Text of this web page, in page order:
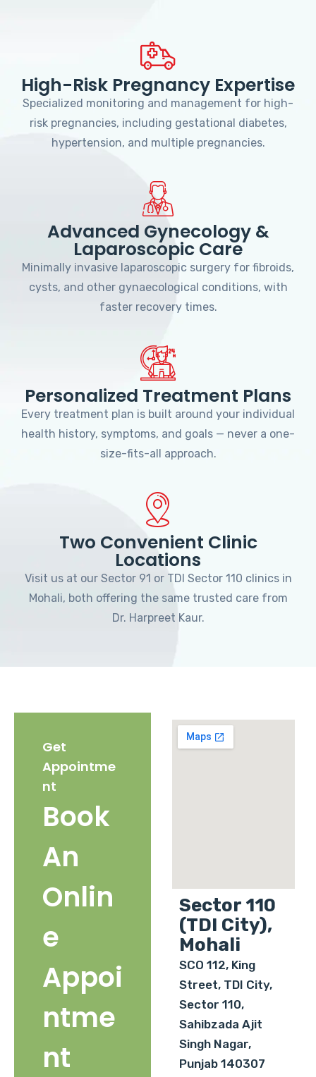
High-Risk Pregnancy Expertise
Specialized monitoring and management for high-
risk pregnancies, including gestational diabetes,
hypertension, and multiple pregnancies.
Advanced Gynecology &
Laparoscopic Care
Minimally invasive laparoscopic surgery for fibroids,
cysts, and other gynaecological conditions, with
faster recovery times.
Personalized Treatment Plans
Every treatment plan is built around your individual
health history, symptoms, and goals — never a one-
size-fits-all approach.
Two Convenient Clinic
Locations
Visit us at our Sector 91 or TDI Sector 110 clinics in
Mohali, both offering the same trusted care from
Dr. Harpreet Kaur.
Get
Appointme
nt
Book
An
Onlin
e
Appoi
ntme
nt
Sector 110
(TDI City),
Mohali
SCO 112, King
Street, TDI City,
Sector 110,
Sahibzada Ajit
Singh Nagar,
Punjab 140307